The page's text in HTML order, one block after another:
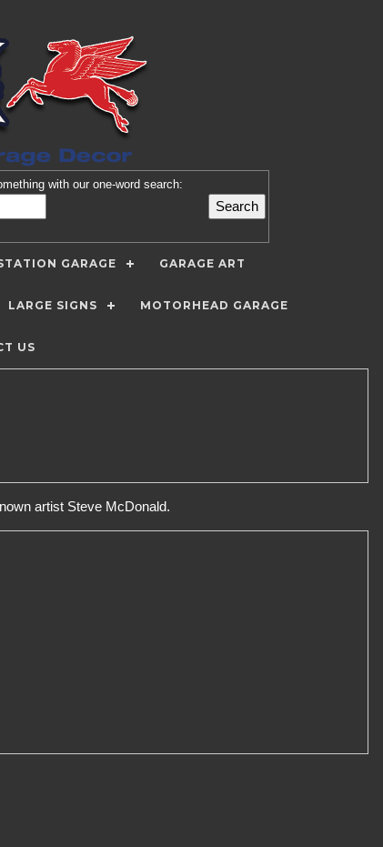
with our one-word search:
GARAGE GARAGE ART
LARGE SIGNS MOTORHEAD GARAGE
US
artist Steve McDonald.